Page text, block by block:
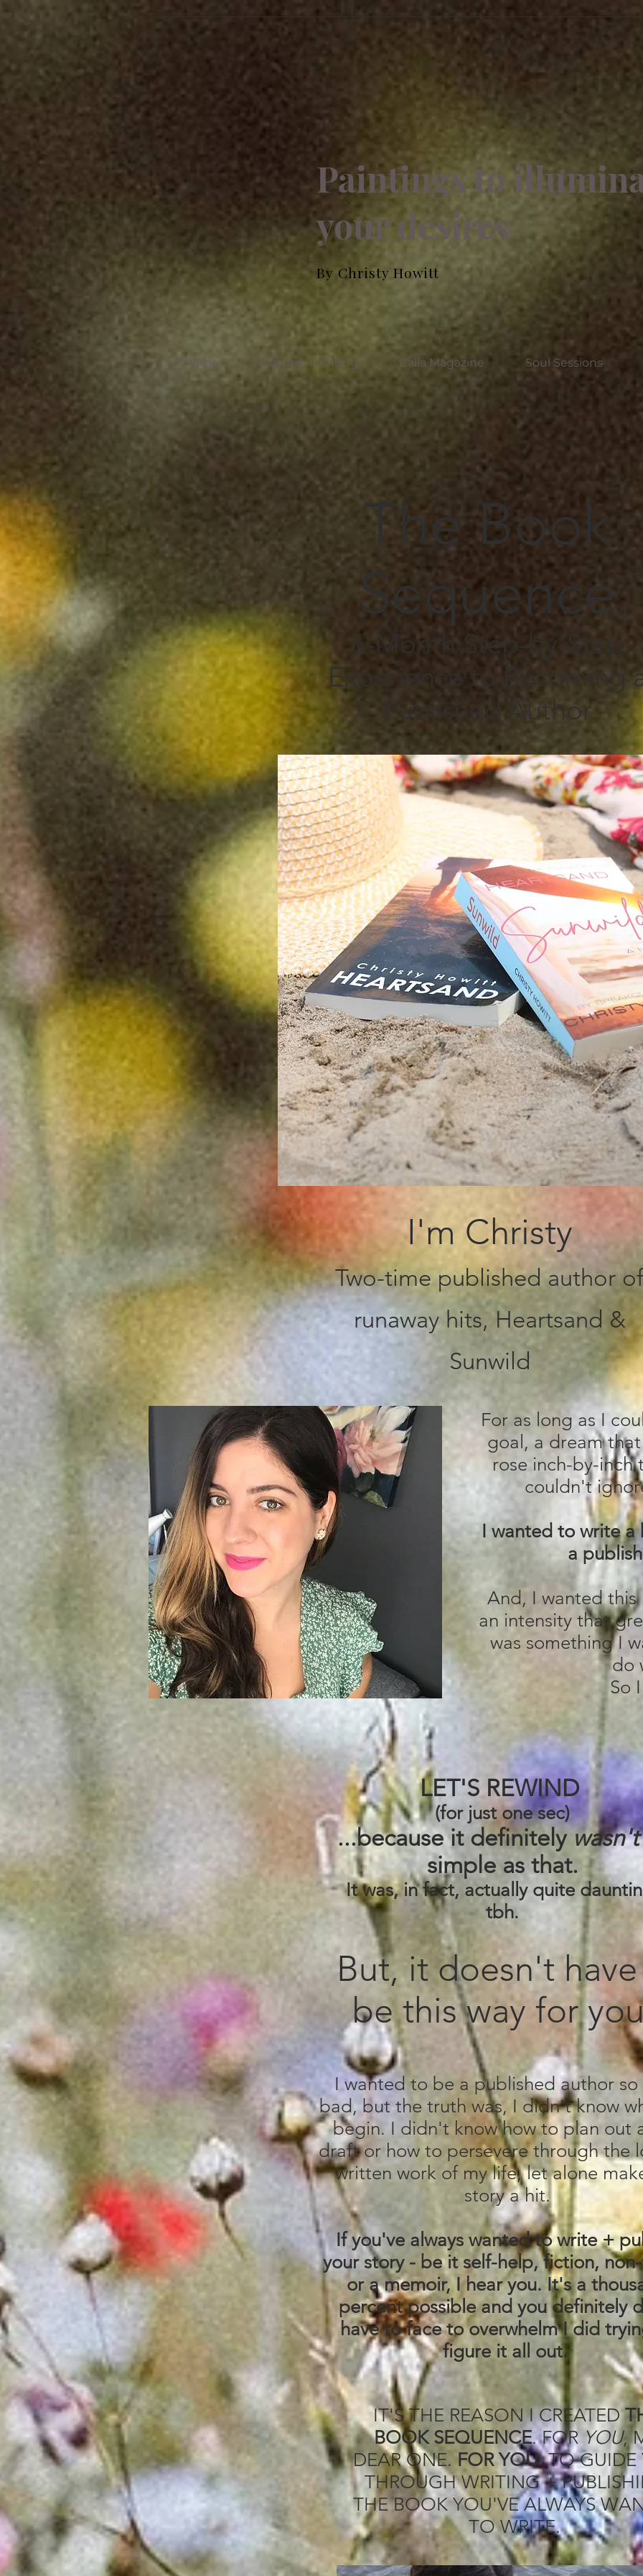
Paintings to
your desires
Home Custom Painting Calla Magazine Soul Sessions
By Christy Howitt
The Book
Sequence
6-Month Step-by-Step
Experience to Becoming
Published Author
I'm Christy
Two-time published author of
runaway hits, Heartsand &
Sunwild
For as long as I
goal, a dream
rose inch-by-inch
couldn't
I wanted to write
a
And, I wanted this
an intensity that
was something I
do
So
LET'S REWIND
(for just one sec)
...because it definitelywasn't
simple as that.
It was, in fact, actually quite
tbh.
But, it doesn't
be this way for
I wanted to be a published author so
bad, but the truth was, I didn't know
begin. I didn't know how to plan out
draft or how to persevere through the
written work of my life, let alone
story a hit.
If you've always wanted to write +
your story - be it self-help, fiction,
or a memoir, I hear you. It's a
percent possible and you definitely
have to face to overwhelm I did
figure it all out.
IT'S THE REASON I CREATED
BOOK SEQUENCE. FORYOU,
DEAR ONE. FOR YOU. TO GUIDE
THROUGH WRITING +
THE BOOK YOU'VE ALWAYS
TO WRITE.